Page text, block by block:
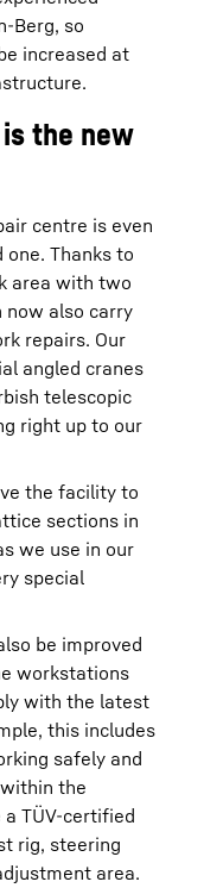
Berg, so
increased at
the new
centre is even
Thanks to
area with two
now also carry
repairs. Our
angled cranes
telescopic
right up to our
the facility to
sections in
we use in our
special
be improved
workstations
with the latest
this includes
safely and
the
TÜV-certified
rig, steering
area.